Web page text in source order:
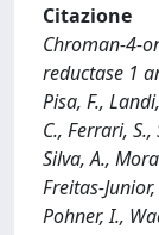
Citazione
Chroman-4-
reductase 1
Pisa, F.,
C., Ferrari,
Silva, A.,
Freitas-
Pohner, I.,